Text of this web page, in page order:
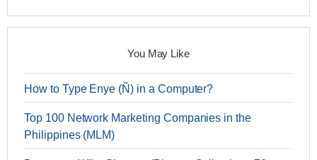
You May Like
How to Type Enye (Ñ) in a Computer?
Top 100 Network Marketing Companies in the
Philippines (MLM)